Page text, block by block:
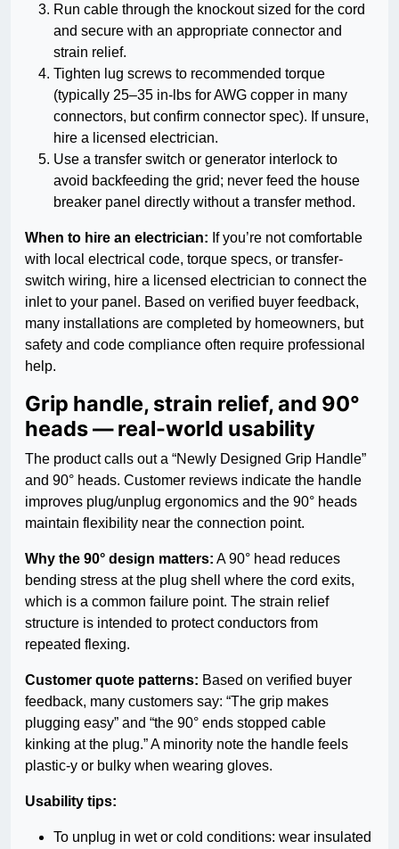
Run cable through the knockout sized for the cord
and secure with an appropriate connector and
strain relief.
Tighten lug screws to recommended torque
(typically 25–35 in-lbs for AWG copper in many
connectors, but confirm connector spec). If unsure,
hire a licensed electrician.
Use a transfer switch or generator interlock to
avoid backfeeding the grid; never feed the house
breaker panel directly without a transfer method.
When to hire an electrician: If you’re not comfortable
with local electrical code, torque specs, or transfer-
switch wiring, hire a licensed electrician to connect the
inlet to your panel. Based on verified buyer feedback,
many installations are completed by homeowners, but
safety and code compliance often require professional
help.
Grip handle, strain relief, and 90°
heads — real-world usability
The product calls out a “Newly Designed Grip Handle”
and 90° heads. Customer reviews indicate the handle
improves plug/unplug ergonomics and the 90° heads
maintain flexibility near the connection point.
Why the 90° design matters: A 90° head reduces
bending stress at the plug shell where the cord exits,
which is a common failure point. The strain relief
structure is intended to protect conductors from
repeated flexing.
Customer quote patterns: Based on verified buyer
feedback, many customers say: “The grip makes
plugging easy” and “the 90° ends stopped cable
kinking at the plug.” A minority note the handle feels
plastic-y or bulky when wearing gloves.
Usability tips:
To unplug in wet or cold conditions: wear insulated